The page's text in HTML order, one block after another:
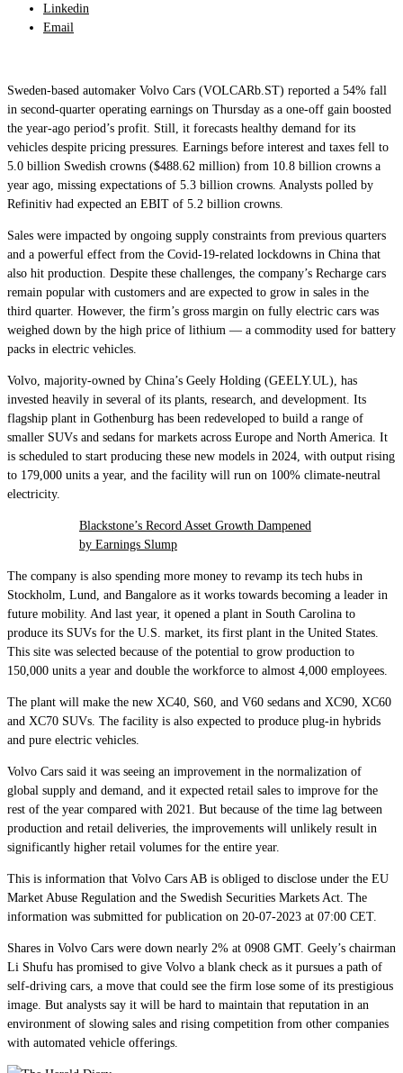
Linkedin
Email
Sweden-based automaker Volvo Cars (VOLCARb.ST) reported a 54% fall
in second-quarter operating earnings on Thursday as a one-off gain boosted
the year-ago period’s profit. Still, it forecasts healthy demand for its
vehicles despite pricing pressures. Earnings before interest and taxes fell to
5.0 billion Swedish crowns ($488.62 million) from 10.8 billion crowns a
year ago, missing expectations of 5.3 billion crowns. Analysts polled by
Refinitiv had expected an EBIT of 5.2 billion crowns.
Sales were impacted by ongoing supply constraints from previous quarters
and a powerful effect from the Covid-19-related lockdowns in China that
also hit production. Despite these challenges, the company’s Recharge cars
remain popular with customers and are expected to grow in sales in the
third quarter. However, the firm’s gross margin on fully electric cars was
weighed down by the high price of lithium — a commodity used for battery
packs in electric vehicles.
Volvo, majority-owned by China’s Geely Holding (GEELY.UL), has
invested heavily in several of its plants, research, and development. Its
flagship plant in Gothenburg has been redeveloped to build a range of
smaller SUVs and sedans for markets across Europe and North America. It
is scheduled to start producing these new models in 2024, with output rising
to 179,000 units a year, and the facility will run on 100% climate-neutral
electricity.
Blackstone’s Record Asset Growth Dampened
by Earnings Slump
The company is also spending more money to revamp its tech hubs in
Stockholm, Lund, and Bangalore as it works towards becoming a leader in
future mobility. And last year, it opened a plant in South Carolina to
produce its SUVs for the U.S. market, its first plant in the United States.
This site was selected because of the potential to grow production to
150,000 units a year and double the workforce to almost 4,000 employees.
The plant will make the new XC40, S60, and V60 sedans and XC90, XC60
and XC70 SUVs. The facility is also expected to produce plug-in hybrids
and pure electric vehicles.
Volvo Cars said it was seeing an improvement in the normalization of
global supply and demand, and it expected retail sales to improve for the
rest of the year compared with 2021. But because of the time lag between
production and retail deliveries, the improvements will unlikely result in
significantly higher retail volumes for the entire year.
This is information that Volvo Cars AB is obliged to disclose under the EU
Market Abuse Regulation and the Swedish Securities Markets Act. The
information was submitted for publication on 20-07-2023 at 07:00 CET.
Shares in Volvo Cars were down nearly 2% at 0908 GMT. Geely’s chairman
Li Shufu has promised to give Volvo a blank check as it pursues a path of
self-driving cars, a move that could see the firm lose some of its prestigious
image. But analysts say it will be hard to maintain that reputation in an
environment of slowing sales and rising competition from other companies
with automated vehicle offerings.